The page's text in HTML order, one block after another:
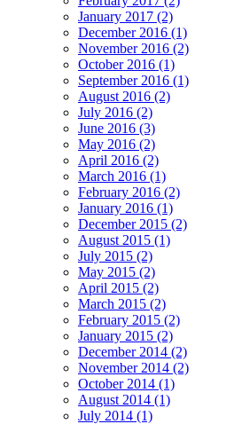
January 2017 (2)
December 2016 (1)
November 2016 (2)
October 2016 (1)
September 2016 (1)
August 2016 (2)
July 2016 (2)
June 2016 (3)
May 2016 (2)
April 2016 (2)
March 2016 (1)
February 2016 (2)
January 2016 (1)
December 2015 (2)
August 2015 (1)
July 2015 (2)
May 2015 (2)
April 2015 (2)
March 2015 (2)
February 2015 (2)
January 2015 (2)
December 2014 (2)
November 2014 (2)
October 2014 (1)
August 2014 (1)
July 2014 (1)